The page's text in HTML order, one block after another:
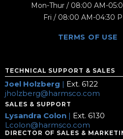
Mon-Thur / 08:00 AM-
Fri / 08:00 AM-04:30
TERMS OF USE
TECHNICAL SUPPORT & SALES
Joel Holzberg | Ext. 6122
jholzberg@harmsco.com
SALES & SUPPORT
Lysandra Colon | Ext. 6130
Lcolon@harmsco.com
DIRECTOR OF SALES &